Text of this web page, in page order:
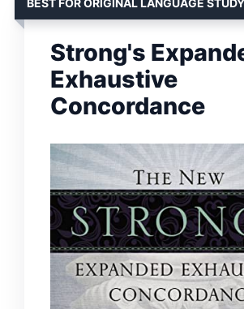
Strong's
Exhaustive
Concordance